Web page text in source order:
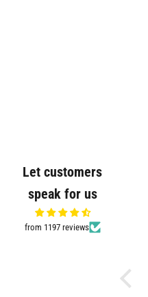
Let customers
speak for us
from 1197 reviews
Very good quality and shown in
picture
Very good quality and shown in
picture.